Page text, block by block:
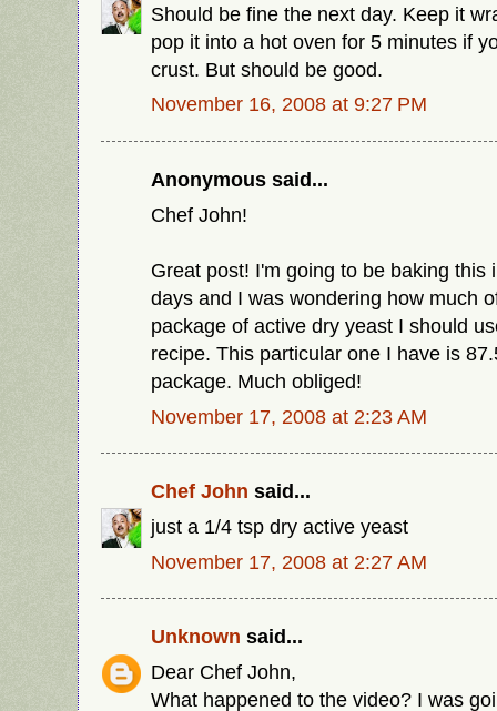
Should be fine the next day. Keep it
pop it into a hot oven for 5 minutes if
crust. But should be good.
November 16, 2008 at 9:27 PM
Anonymous said...
Chef John!
Great post! I'm going to be baking this
days and I was wondering how much
package of active dry yeast I should
recipe. This particular one I have is
package. Much obliged!
November 17, 2008 at 2:23 AM
Chef John said...
just a 1/4 tsp dry active yeast
November 17, 2008 at 2:27 AM
Unknown said...
Dear Chef John,
What happened to the video? I was